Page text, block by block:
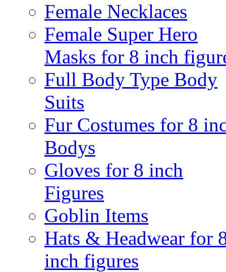
Female Necklaces
Female Super Hero
Masks for 8 inch
Full Body Type Body
Suits
Fur Costumes for 8
Bodys
Gloves for 8 inch
Figures
Goblin Items
Hats & Headwear for
inch figures